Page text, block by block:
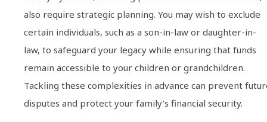
also require strategic planning. You may wish to exclude
certain individuals, such as a son-in-law or daughter-in-
law, to safeguard your legacy while ensuring that funds
remain accessible to your children or grandchildren.
Tackling these complexities in advance can prevent
disputes and protect your family’s financial security.